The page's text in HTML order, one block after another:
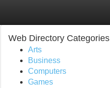
Web Directory Categories
Arts
Business
Computers
Games